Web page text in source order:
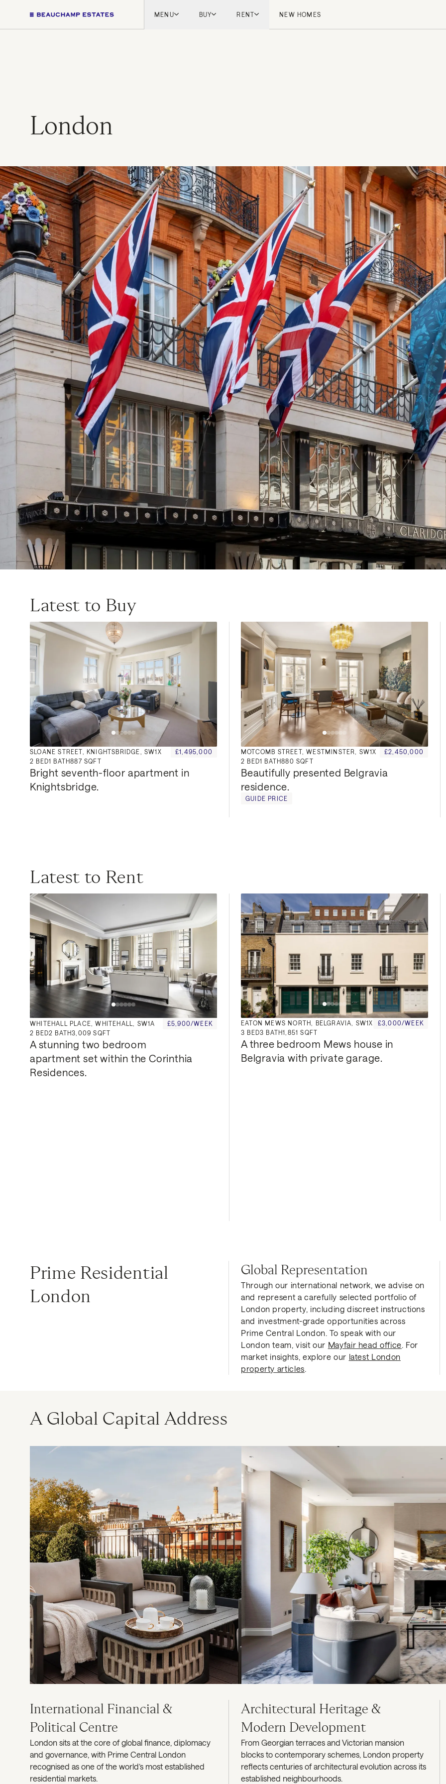
MENU BUY RENT NEW HOMES
London
Latest to Buy
SLOANE STREET, KNIGHTSBRIDGE, SW1X
£1,495,000
2 BED1 BATH887 SQFT
Bright seventh-floor apartment in
Knightsbridge.
MOTCOMB STREET, WESTMINSTER, SW1X
£2,450,000
2 BED1 BATH880 SQFT
Beautifully presented Belgravia
residence.
GUIDE PRICE
Latest to Rent
WHITEHALL PLACE, WHITEHALL, SW1A
£5,900/WEEK
2 BED2 BATH3,009 SQFT
A stunning two bedroom
apartment set within the Corinthia
Residences.
EATON MEWS NORTH, BELGRAVIA, SW1X
£3,000/WEEK
3 BED3 BATH1,851 SQFT
A three bedroom Mews house in
Belgravia with private garage.
Prime Residential
London
Global Representation
Through our international network, we advise on
and represent a carefully selected portfolio of
London property, including discreet instructions
and investment-grade opportunities across
Prime Central London. To speak with our
London team, visit our Mayfair head office . For
market insights, explore our latest London
property articles
A Global Capital Address
International Financial &
Political Centre
London sits at the core of global finance, diplomacy
and governance, with Prime Central London
recognised as one of the world’s most established
residential markets.
Architectural Heritage &
Modern Development
From Georgian terraces and Victorian mansion
blocks to contemporary schemes, London property
reflects centuries of architectural evolution across its
established neighbourhoods.